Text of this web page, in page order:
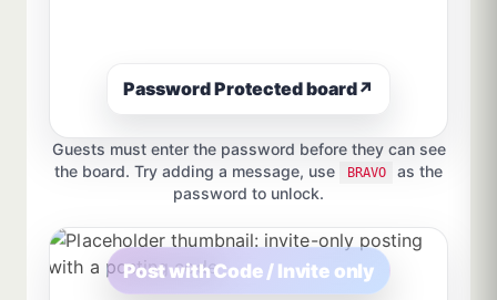
Password Protected board↗
Guests must enter the password before they can see
the board. Try adding a message, use
BRAVO
as the
password to unlock.
Post with Code / Invite only